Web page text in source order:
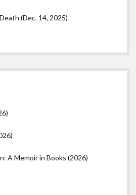
(Dec. 14, 2025)
A Memoir in Books (2026)